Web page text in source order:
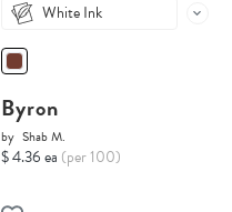
White Ink
Byron
by Shab M.
$ 4.36 ea (per 100)